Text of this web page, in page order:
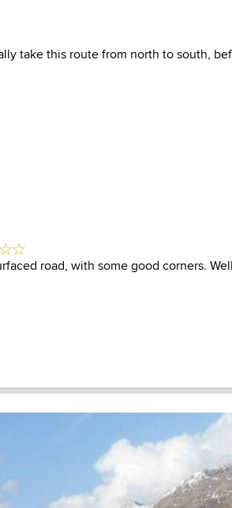
take this route from north to south,
road, with some good corners.